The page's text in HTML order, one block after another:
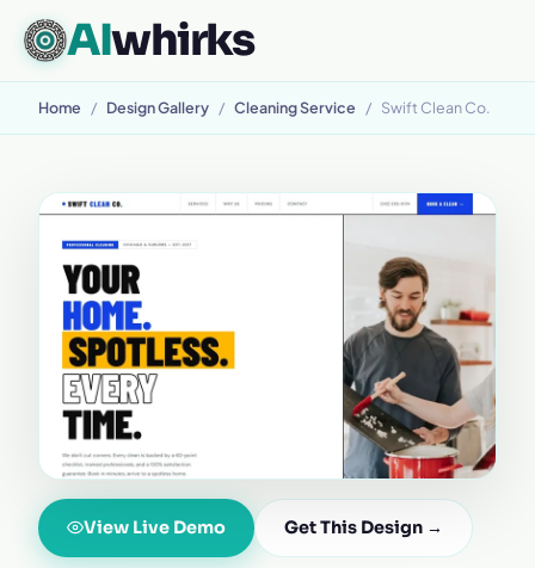
AIwhirks
Home / Design Gallery / Cleaning Service / Swift Clean Co.
View Live Demo Get This Design →